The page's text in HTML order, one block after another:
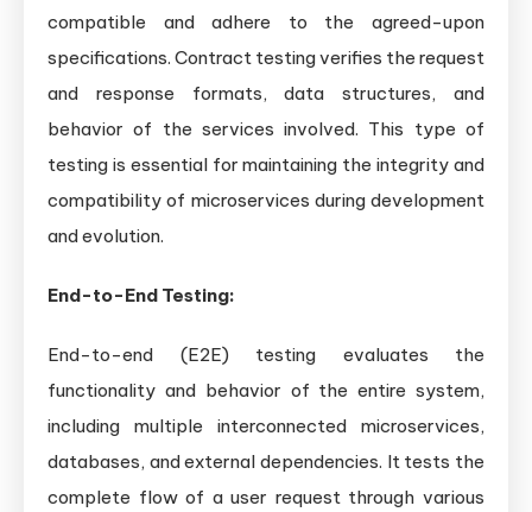
compatible and adhere to the agreed-upon
specifications. Contract testing verifies the request
and response formats, data structures, and
behavior of the services involved. This type of
testing is essential for maintaining the integrity and
compatibility of microservices during development
and evolution.
End-to-End Testing:
End-to-end (E2E) testing evaluates the
functionality and behavior of the entire system,
including multiple interconnected microservices,
databases, and external dependencies. It tests the
complete flow of a user request through various